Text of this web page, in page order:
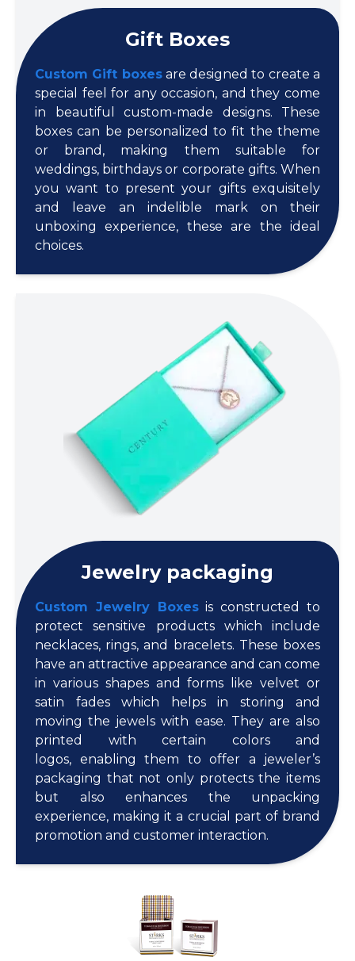
Gift Boxes
Custom Gift boxesare designed to create a
special feel for any occasion, and they come
in beautiful custom-made designs. These
boxes can be personalized to fit the theme
or brand, making them suitable for
weddings, birthdays or corporate gifts. When
you want to present your gifts exquisitely
and leave an indelible mark on their
unboxing experience, these are the ideal
choices.
Jewelry packaging
Custom Jewelry Boxesis constructed to
protect sensitive products which include
necklaces, rings, and bracelets. These boxes
have an attractive appearance and can come
in various shapes and forms like velvet or
satin fades which helps in storing and
moving the jewels with ease. They are also
printed with certain colors and
logos, enabling them to offer a jeweler’s
packaging that not only protects the items
but also enhances the unpacking
experience, making it a crucial part of brand
promotion and customer interaction.